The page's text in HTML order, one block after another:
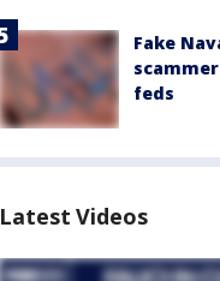
Fake
feds
Latest Videos